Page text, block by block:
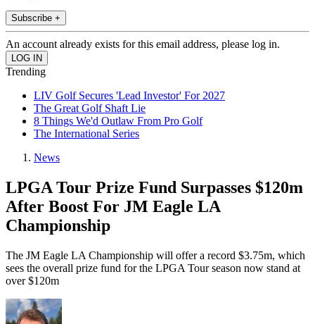
Subscribe +
An account already exists for this email address, please log in.
Trending
LIV Golf Secures 'Lead Investor' For 2027
The Great Golf Shaft Lie
8 Things We'd Outlaw From Pro Golf
The International Series
News
LPGA Tour Prize Fund Surpasses $120m
After Boost For JM Eagle LA
Championship
The JM Eagle LA Championship will offer a record $3.75m, which
sees the overall prize fund for the LPGA Tour season now stand at
over $120m